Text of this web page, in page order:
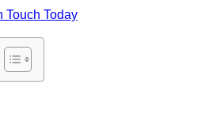
Touch Today